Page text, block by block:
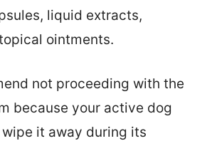
liquid extracts,
ointments.
not proceeding with the
because your active dog
it away during its